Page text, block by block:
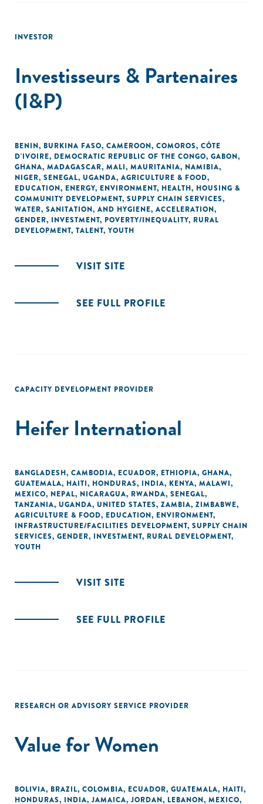
INVESTOR
Investisseurs & Partenaires
(I&P)
BENIN, BURKINA FASO, CAMEROON, COMOROS, CÔTE
D'IVOIRE, DEMOCRATIC REPUBLIC OF THE CONGO, GABON,
GHANA, MADAGASCAR, MALI, MAURITANIA, NAMIBIA,
NIGER, SENEGAL, UGANDA, AGRICULTURE & FOOD,
EDUCATION, ENERGY, ENVIRONMENT, HEALTH, HOUSING &
COMMUNITY DEVELOPMENT, SUPPLY CHAIN SERVICES,
WATER, SANITATION, AND HYGIENE, ACCELERATION,
GENDER, INVESTMENT, POVERTY/INEQUALITY, RURAL
DEVELOPMENT, TALENT, YOUTH
VISIT SITE
SEE FULL PROFILE
CAPACITY DEVELOPMENT PROVIDER
Heifer International
BANGLADESH, CAMBODIA, ECUADOR, ETHIOPIA, GHANA,
GUATEMALA, HAITI, HONDURAS, INDIA, KENYA, MALAWI,
MEXICO, NEPAL, NICARAGUA, RWANDA, SENEGAL,
TANZANIA, UGANDA, UNITED STATES, ZAMBIA, ZIMBABWE,
AGRICULTURE & FOOD, EDUCATION, ENVIRONMENT,
INFRASTRUCTURE/FACILITIES DEVELOPMENT, SUPPLY CHAIN
SERVICES, GENDER, INVESTMENT, RURAL DEVELOPMENT,
YOUTH
VISIT SITE
SEE FULL PROFILE
RESEARCH OR ADVISORY SERVICE PROVIDER
Value for Women
BOLIVIA, BRAZIL, COLOMBIA, ECUADOR, GUATEMALA, HAITI,
HONDURAS, INDIA, JAMAICA, JORDAN, LEBANON, MEXICO,